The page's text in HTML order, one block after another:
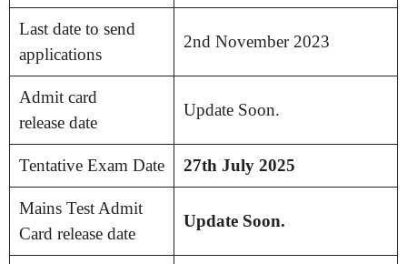
Last date to send
applications
2nd November 2023
Admit card
release date
Update Soon.
Tentative Exam Date 27th July 2025
Mains Test Admit
Card release date
Update Soon.